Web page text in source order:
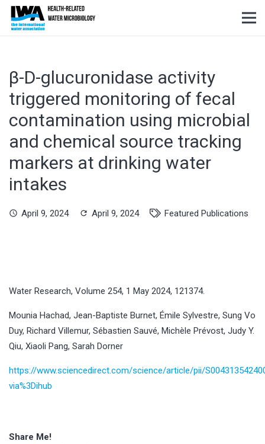
β-D-glucuronidase activity
triggered monitoring of fecal
contamination using microbial
and chemical source tracking
markers at drinking water
intakes
schedule April 9, 2024 refresh April 9, 2024 Featured Publications
Water Research, Volume 254, 1 May 2024, 121374.
Mounia Hachad, Jean-Baptiste Burnet, Émile Sylvestre, Sung Vo
Duy, Richard Villemur, Sébastien Sauvé, Michèle Prévost, Judy Y.
Qiu, Xiaoli Pang, Sarah Dorner
https://www.sciencedirect.com/science/article/pii/
via%3Dihub
Share Me!